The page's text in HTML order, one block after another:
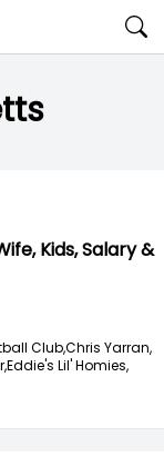
Kids, Salary &
Club,Chris Yarran,
Eddie's Lil' Homies,